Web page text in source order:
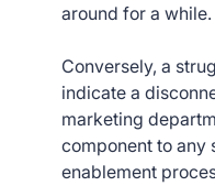
around for a while.
Conversely, a
indicate a
marketing
component to any
enablement